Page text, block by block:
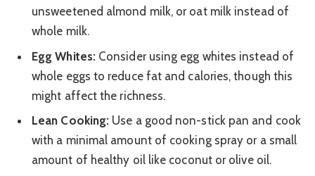
unsweetened almond milk, or oat milk instead of
whole milk.
Egg Whites:Consider using egg whites instead of
whole eggs to reduce fat and calories, though this
might affect the richness.
Lean Cooking: Use a good non-stick pan and cook
with a minimal amount of cooking spray or a small
amount of healthy oil like coconut or olive oil.